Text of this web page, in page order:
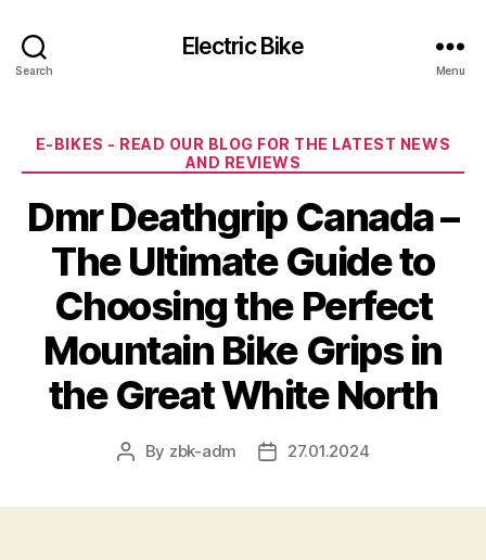
Search
Electric Bike
Menu
Categories
E-BIKES - READ OUR BLOG FOR THE LATEST NEWS
AND REVIEWS
Dmr Deathgrip Canada –
The Ultimate Guide to
Choosing the Perfect
Mountain Bike Grips in
the Great White North
Post
By zbk-adm
Post27.01.2024